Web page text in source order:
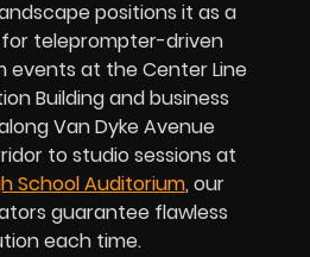
positions it as a
teleprompter-driven
events at the Center Line
Building and business
Van Dyke Avenue
to studio sessions at
School Auditorium, our
guarantee flawless
each time.